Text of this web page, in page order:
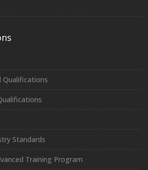
Qualifications
Standards
Training Program